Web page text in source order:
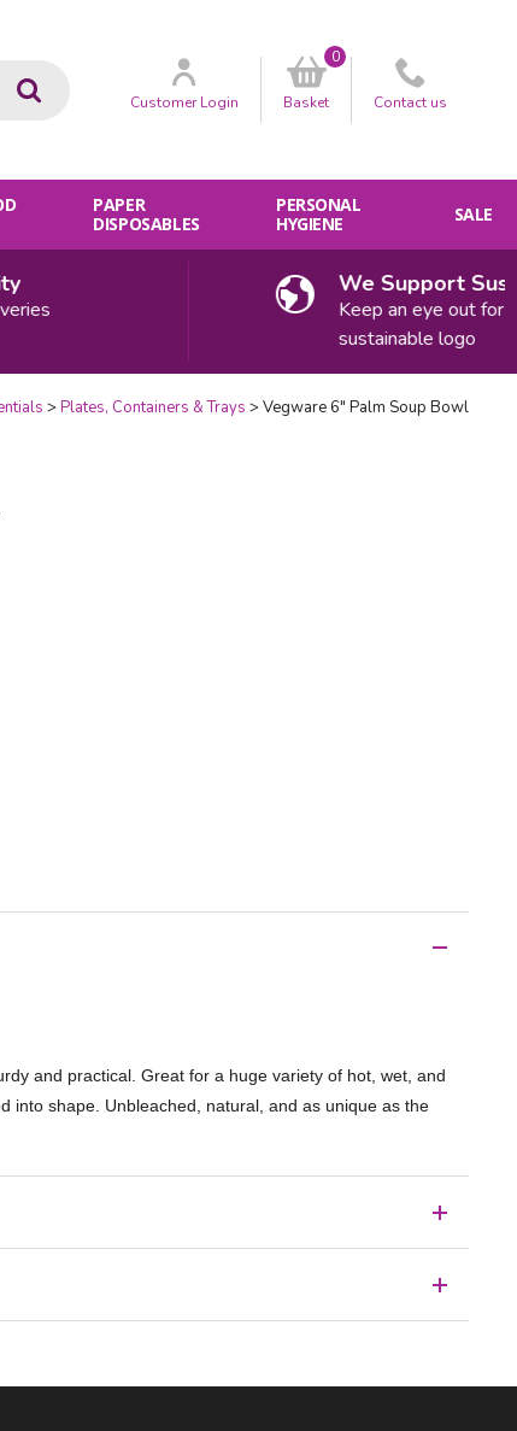
Go CustomerLogin Basket
0
Contact us
PAPER
DISPOSABLES
PERSONAL
HYGIENE
SALE
We Support
Keep an eye out for our
sustainable logo
Plates, Containers & Trays Vegware 6" Palm Soup Bowl
and practical. Great for a huge variety of hot, wet, and
into shape. Unbleached, natural, and as unique as the